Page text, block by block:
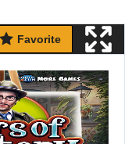
Favorite